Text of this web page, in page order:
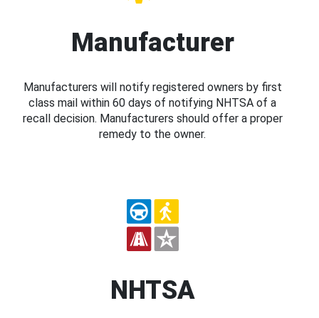
Manufacturer
Manufacturers will notify registered owners by first
class mail within 60 days of notifying NHTSA of a
recall decision. Manufacturers should offer a proper
remedy to the owner.
NHTSA